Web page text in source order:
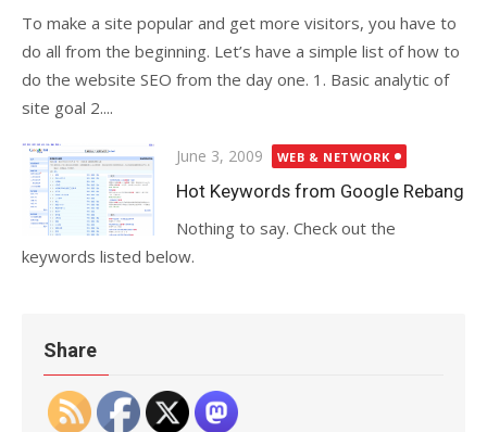
To make a site popular and get more visitors, you have to
do all from the beginning. Let’s have a simple list of how to
do the website SEO from the day one. 1. Basic analytic of
site goal 2....
Posted
on
June 3, 2009 WEB & NETWORK
Hot Keywords from Google Rebang
Nothing to say. Check out the
keywords listed below.
Share